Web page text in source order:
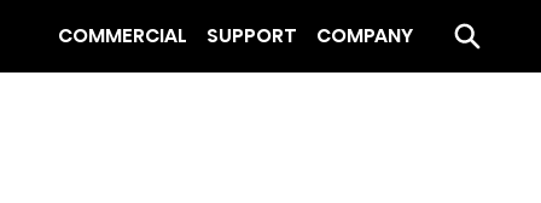
COMMERCIAL SUPPORT COMPANY